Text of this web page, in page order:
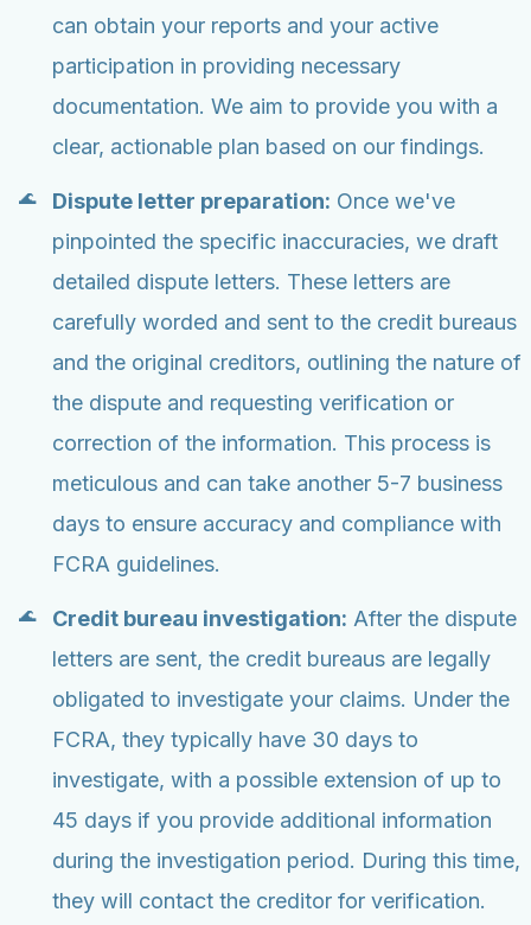
can obtain your reports and your active
participation in providing necessary
documentation. We aim to provide you with a
clear, actionable plan based on our findings.
Dispute letter preparation: Once we've
pinpointed the specific inaccuracies, we draft
detailed dispute letters. These letters are
carefully worded and sent to the credit bureaus
and the original creditors, outlining the nature of
the dispute and requesting verification or
correction of the information. This process is
meticulous and can take another 5-7 business
days to ensure accuracy and compliance with
FCRA guidelines.
Credit bureau investigation: After the dispute
letters are sent, the credit bureaus are legally
obligated to investigate your claims. Under the
FCRA, they typically have 30 days to
investigate, with a possible extension of up to
45 days if you provide additional information
during the investigation period. During this time,
they will contact the creditor for verification.